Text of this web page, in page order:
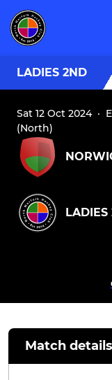
LADIES 2ND
Sat 12 Oct 2024·
(North)
LADIES
Match details